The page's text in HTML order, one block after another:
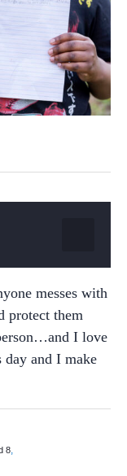
messes with
protect them
I love
day and I make
8